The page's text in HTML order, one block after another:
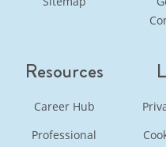
Resources
Career Hub
Professional